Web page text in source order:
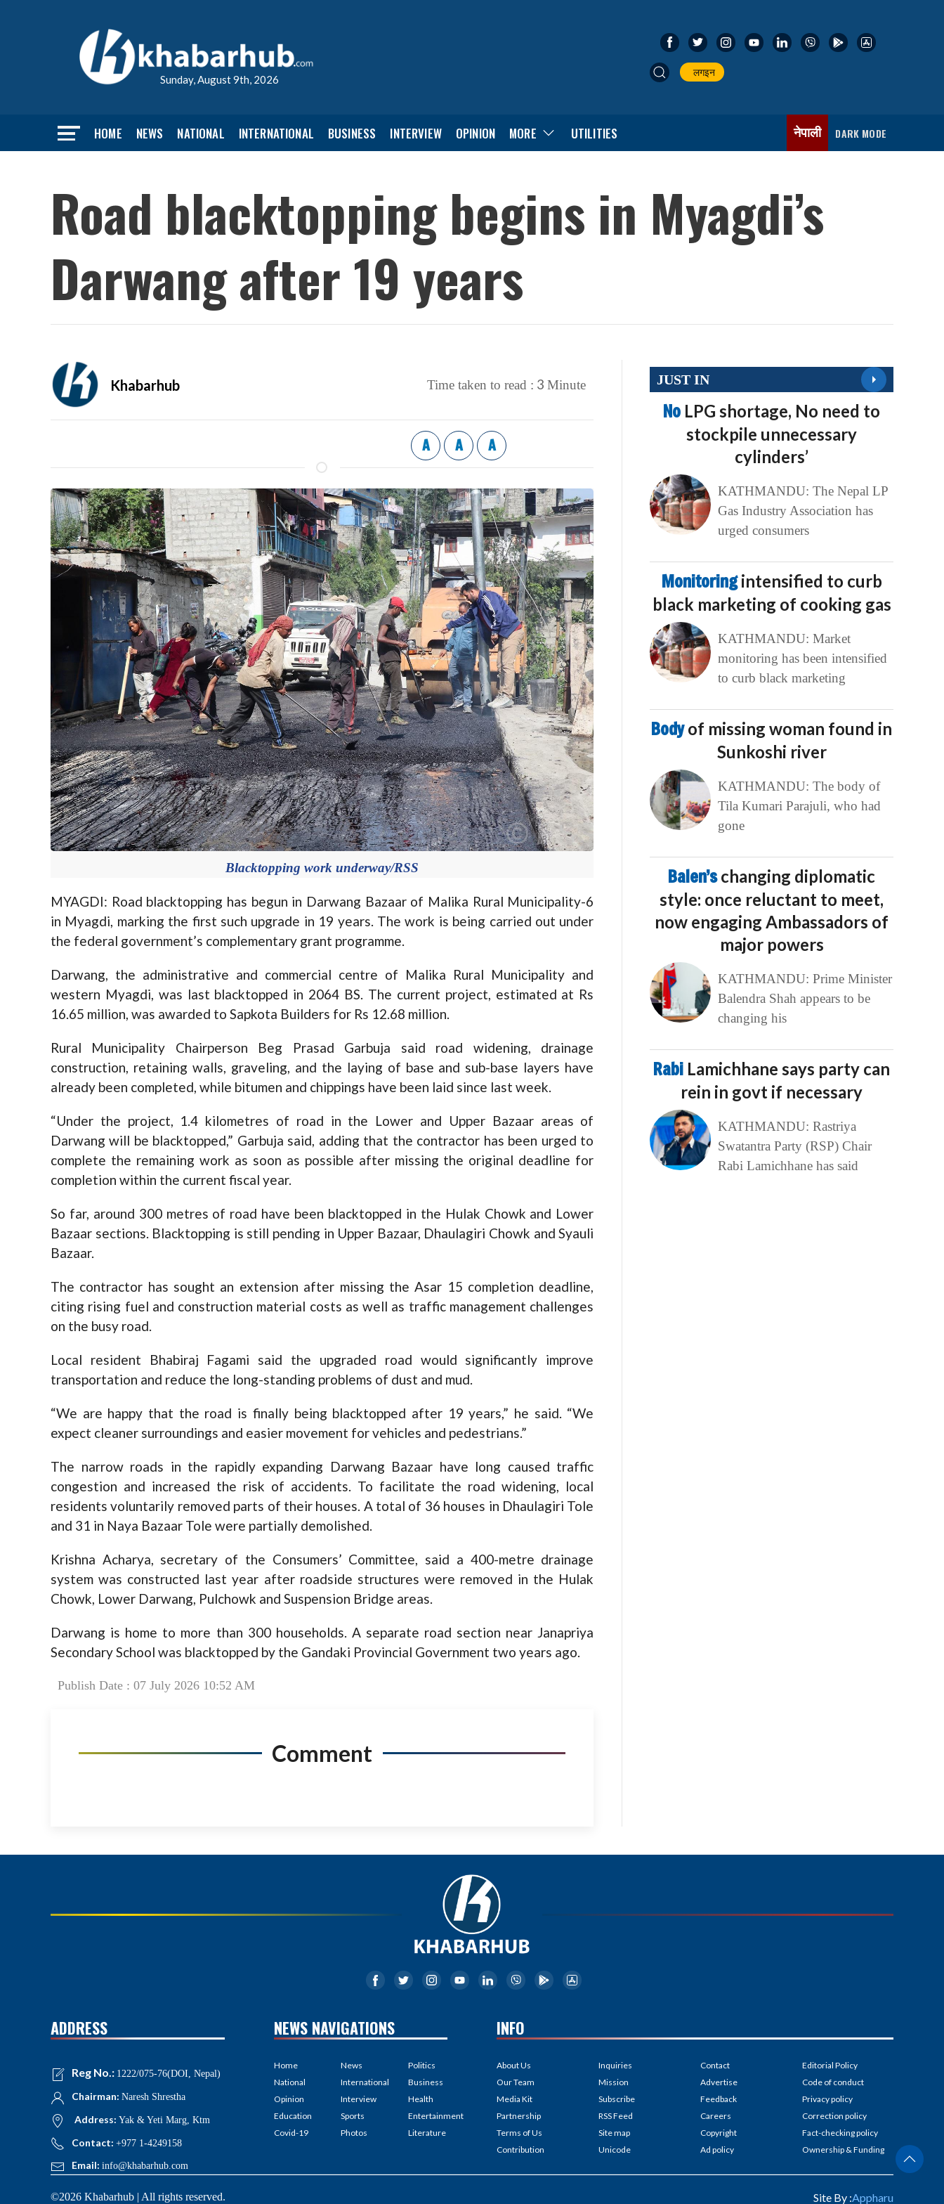
Sunday, August 9th, 2026
लगइन
HOME NEWS NATIONAL INTERNATIONAL BUSINESS INTERVIEW OPINION MORE UTILITIES नेपाली DARK MODE
Road blacktopping begins in Myagdi’s
Darwang after 19 years
Khabarhub Time taken to read : 3 Minute
A A A
Blacktopping work underway/RSS
MYAGDI: Road blacktopping has begun in Darwang Bazaar of Malika Rural Municipality-6
in Myagdi, marking the first such upgrade in 19 years. The work is being carried out under
the federal government’s complementary grant programme.
Darwang, the administrative and commercial centre of Malika Rural Municipality and
western Myagdi, was last blacktopped in 2064 BS. The current project, estimated at Rs
16.65 million, was awarded to Sapkota Builders for Rs 12.68 million.
Rural Municipality Chairperson Beg Prasad Garbuja said road widening, drainage
construction, retaining walls, graveling, and the laying of base and sub-base layers have
already been completed, while bitumen and chippings have been laid since last week.
“Under the project, 1.4 kilometres of road in the Lower and Upper Bazaar areas of
Darwang will be blacktopped,” Garbuja said, adding that the contractor has been urged to
complete the remaining work as soon as possible after missing the original deadline for
completion within the current fiscal year.
So far, around 300 metres of road have been blacktopped in the Hulak Chowk and Lower
Bazaar sections. Blacktopping is still pending in Upper Bazaar, Dhaulagiri Chowk and Syauli
Bazaar.
The contractor has sought an extension after missing the Asar 15 completion deadline,
citing rising fuel and construction material costs as well as traffic management challenges
on the busy road.
Local resident Bhabiraj Fagami said the upgraded road would significantly improve
transportation and reduce the long-standing problems of dust and mud.
“We are happy that the road is finally being blacktopped after 19 years,” he said. “We
expect cleaner surroundings and easier movement for vehicles and pedestrians.”
The narrow roads in the rapidly expanding Darwang Bazaar have long caused traffic
congestion and increased the risk of accidents. To facilitate the road widening, local
residents voluntarily removed parts of their houses. A total of 36 houses in Dhaulagiri Tole
and 31 in Naya Bazaar Tole were partially demolished.
Krishna Acharya, secretary of the Consumers’ Committee, said a 400-metre drainage
system was constructed last year after roadside structures were removed in the Hulak
Chowk, Lower Darwang, Pulchowk and Suspension Bridge areas.
Darwang is home to more than 300 households. A separate road section near Janapriya
Secondary School was blacktopped by the Gandaki Provincial Government two years ago.
Publish Date : 07 July 2026 10:52 AM
Comment
JUST IN
No LPG shortage, No need to
stockpile unnecessary
cylinders’
KATHMANDU: The Nepal LP
Gas Industry Association has
urged consumers
Monitoringintensified to curb
black marketing of cooking gas
KATHMANDU: Market
monitoring has been intensified
to curb black marketing
Bodyof missing woman found in
Sunkoshi river
KATHMANDU: The body of
Tila Kumari Parajuli, who had
gone
Balen’schanging diplomatic
style: once reluctant to meet,
now engaging Ambassadors of
major powers
KATHMANDU: Prime Minister
Balendra Shah appears to be
changing his
Rabi Lamichhane says party can
rein in govt if necessary
KATHMANDU: Rastriya
Swatantra Party (RSP) Chair
Rabi Lamichhane has said
ADDRESS
Reg No.: 1222/075-76(DOI, Nepal)
Chairman: Naresh Shrestha
Address: Yak & Yeti Marg, Ktm
Contact: +977 1-4249158
Email: info@khabarhub.com
NEWS NAVIGATIONS
Home
National
Opinion
Education
Covid-19
News
International
Interview
Sports
Photos
Politics
Business
Health
Entertainment
Literature
INFO
About Us
Our Team
Media Kit
Partnership
Terms of Us
Contribution
Inquiries
Mission
Subscribe
RSS Feed
Site map
Unicode
Contact
Advertise
Feedback
Careers
Copyright
Ad policy
Editorial Policy
Code of conduct
Privacy policy
Correction policy
Fact-checking policy
Ownership & Funding
©2026 Khabarhub | All rights reserved. Site By :Appharu